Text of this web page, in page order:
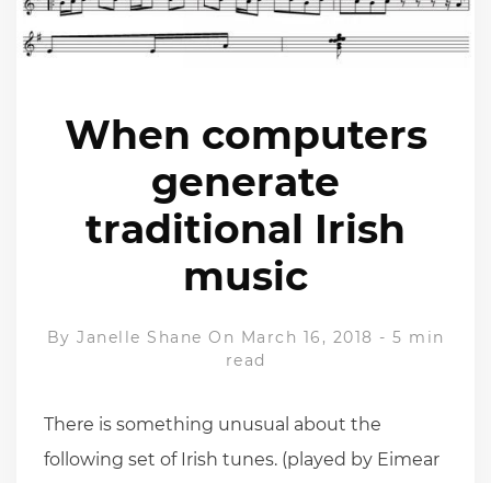
When computers
generate
traditional Irish
music
By Janelle Shane On March 16, 2018 - 5 min
read
There is something unusual about the
following set of Irish tunes. (played by Eimear